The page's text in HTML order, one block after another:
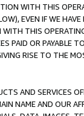
WITH THIS
EVEN IF WE
THIS
PAID OR PAYABLE
RISE TO THE
AND SERVICES
NAME AND OUR